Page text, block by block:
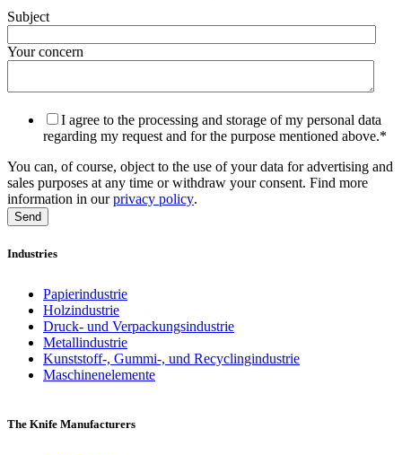
Subject
Your concern
I agree to the processing and storage of my personal data
regarding my request and for the purpose mentioned above.*
You can, of course, object to the use of your data for advertising and
sales purposes at any time or withdraw your consent. Find more
information in ourprivacy policy.
Industries
Papierindustrie
Holzindustrie
Druck- und Verpackungsindustrie
Metallindustrie
Kunststoff-, Gummi-, und Recyclingindustrie
Maschinenelemente
The Knife Manufacturers